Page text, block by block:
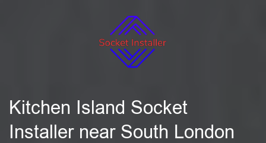
Kitchen Island Socket
Installer near South London